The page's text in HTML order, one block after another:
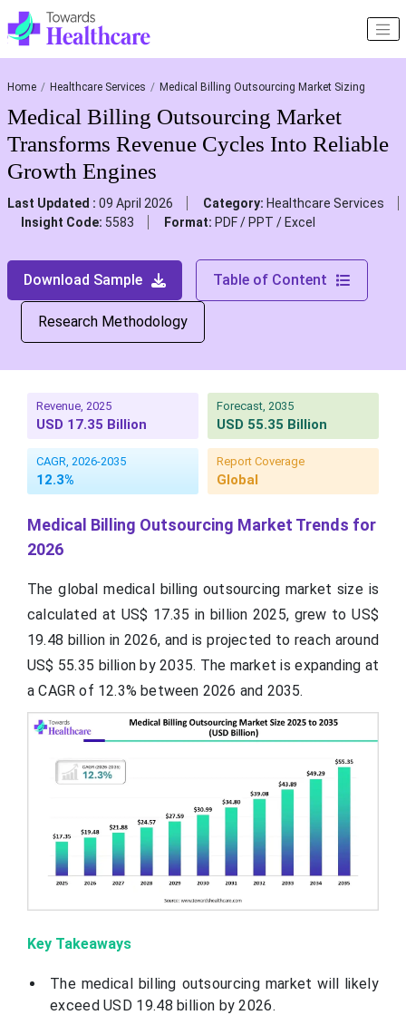
Home Healthcare Services Medical Billing Outsourcing Market Sizing
Medical Billing Outsourcing Market
Transforms Revenue Cycles Into Reliable
Growth Engines
Last Updated : 09 April 2026 Category: Healthcare Services
Insight Code: 5583 Format: PDF / PPT / Excel
Download Sample Table of Content
Research Methodology
Revenue, 2025
USD 17.35 Billion
Forecast, 2035
USD 55.35 Billion
CAGR, 2026-2035
12.3%
Report Coverage
Global
Medical Billing Outsourcing Market Trends for
2026
The global medical billing outsourcing market size is
calculated at US$ 17.35 in billion 2025, grew to US$
19.48 billion in 2026, and is projected to reach around
US$ 55.35 billion by 2035. The market is expanding at
a CAGR of 12.3% between 2026 and 2035.
Key Takeaways
The medical billing outsourcing market will likely
exceed USD 19.48 billion by 2026.